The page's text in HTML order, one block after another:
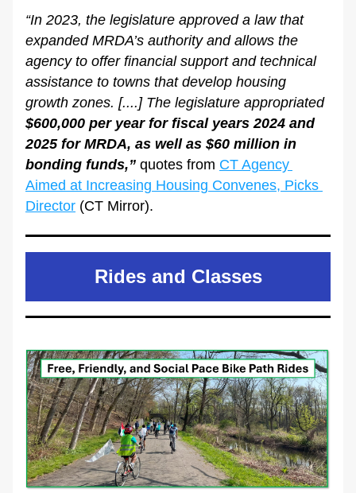
“In 2023, the legislature approved a law that
expanded MRDA’s authority and allows the
agency to offer financial support and technical
assistance to towns that develop housing
growth zones. [....] The legislature appropriated
$600,000 per year for fiscal years 2024 and
2025 for MRDA, as well as $60 million in
bonding funds,” quotes from CT Agency
Aimed at Increasing Housing Convenes, Picks
Director (CT Mirror).
Rides and Classes